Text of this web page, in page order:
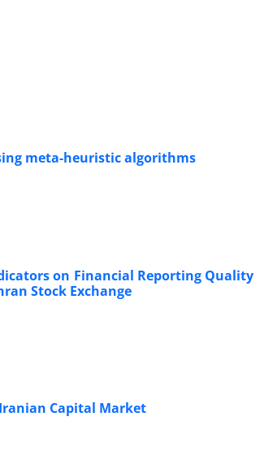
meta-heuristic algorithms
on Financial Reporting Quality
Stock Exchange
Capital Market